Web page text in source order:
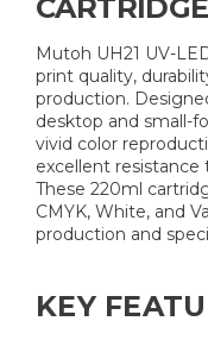
Mutoh UH21 UV-
print quality,
production.
desktop and small-
vivid color
excellent resistance
These 220ml
CMYK, White, and
production and
KEY